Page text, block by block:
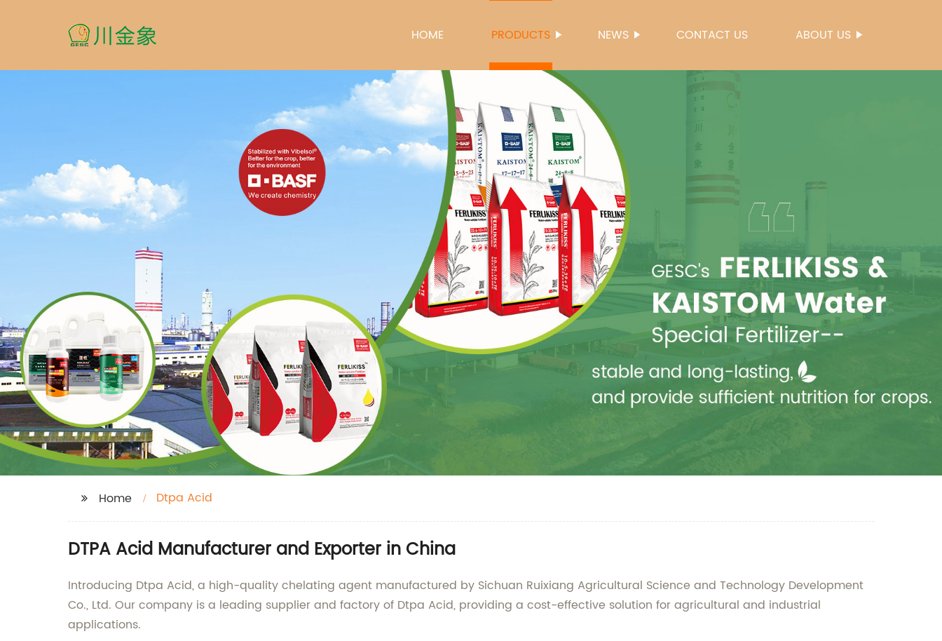
HOME PRODUCTS NEWS CONTACT US ABOUT US
Home Dtpa Acid
DTPA Acid Manufacturer and Exporter in China
Introducing Dtpa Acid, a high-quality chelating agent manufactured by Sichuan Ruixiang Agricultural Science and Technology Development
Co., Ltd. Our company is a leading supplier and factory of Dtpa Acid, providing a cost-effective solution for agricultural and industrial
applications.